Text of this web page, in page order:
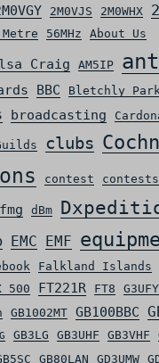
2M0VJS 2M0WHX
56MHz About Us
Craig AM5IP
BBC Bletchly Park
broadcasting
clubs
contest contests
dBm
EMC EMF
Falkland Islands
500 FT221R FT8 G3UFY
GB1002MT GB100BBC
GB3LG GB3UHF GB3VHF
GB80LAN GD3UMW